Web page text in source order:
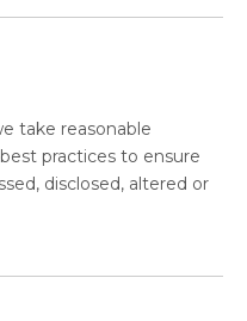
take reasonable
practices to ensure
disclosed, altered or